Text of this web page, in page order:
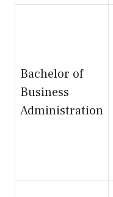
Bachelor of
Business
Administration